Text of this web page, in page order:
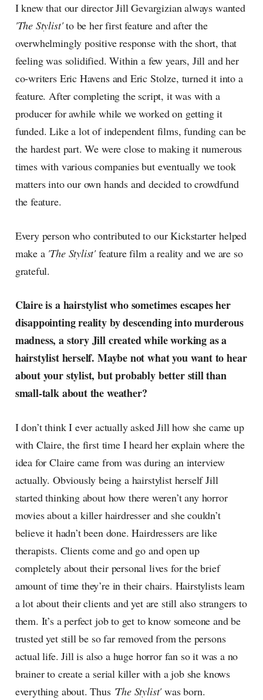
I knew that our director Jill Gevargizian always wanted
'The Stylist'to be her first feature and after the
overwhelmingly positive response with the short, that
feeling was solidified. Within a few years, Jill and her
co-writers Eric Havens and Eric Stolze, turned it into a
feature. After completing the script, it was with a
producer for awhile while we worked on getting it
funded. Like a lot of independent films, funding can be
the hardest part. We were close to making it numerous
times with various companies but eventually we took
matters into our own hands and decided to crowdfund
the feature.
Every person who contributed to our Kickstarter helped
make a 'The Stylist'feature film a reality and we are so
grateful.
Claire is a hairstylist who sometimes escapes her
disappointing reality by descending into murderous
madness, a story Jill created while working as a
hairstylist herself. Maybe not what you want to hear
about your stylist, but probably better still than
small-talk about the weather?
I don’t think I ever actually asked Jill how she came up
with Claire, the first time I heard her explain where the
idea for Claire came from was during an interview
actually. Obviously being a hairstylist herself Jill
started thinking about how there weren’t any horror
movies about a killer hairdresser and she couldn’t
believe it hadn’t been done. Hairdressers are like
therapists. Clients come and go and open up
completely about their personal lives for the brief
amount of time they’re in their chairs. Hairstylists learn
a lot about their clients and yet are still also strangers to
them. It’s a perfect job to get to know someone and be
trusted yet still be so far removed from the persons
actual life. Jill is also a huge horror fan so it was a no
brainer to create a serial killer with a job she knows
everything about. Thus'The Stylist'was born.